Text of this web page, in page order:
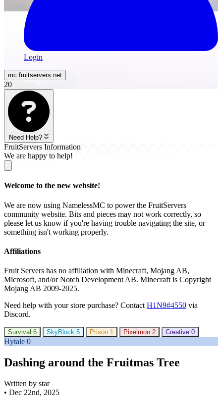
Login
mc.fruitservers.net
20
Need Help?
FruitServers Information
We are happy to help!
Welcome to the new website!
We are now using NamelessMC to power the FruitServers
community website. Bits and pieces may not work correctly, so
please let us know if you're having trouble navigating the site, or
something isn't working properly.
Affiliations
Fruit Servers has no affiliation with Minecraft, Mojang AB,
Microsoft, and/or Notch Development AB. Minecraft is Copyright
Mojang AB 2009-2025.
Need help with your store purchase? Contact H1N9#4550 via
Discord.
Survival 6 SkyBlock 5 Prison 1 Pixelmon 2 Creative 0
Hytale 0
Dashing around the Fruitmas Tree
Written by star
• Dec 22nd, 2025